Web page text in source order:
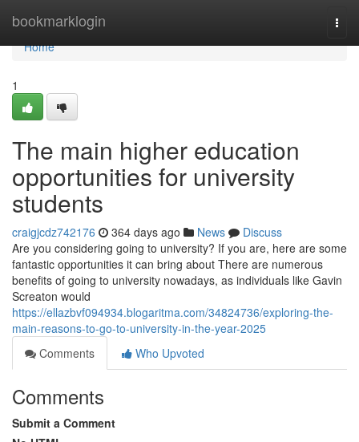
bookmarklogin
Home
Home
1
The main higher education
opportunities for university
students
craigjcdz742176 364 days ago News
Discuss
Are you considering going to university? If you are, here are some
fantastic opportunities it can bring about There are numerous
benefits of going to university nowadays, as individuals like Gavin
Screaton would
https://ellazbvf094934.blogaritma.com/34824736/exploring-the-
main-reasons-to-go-to-university-in-the-year-2025
Comments
Who Upvoted
Comments
Submit a Comment